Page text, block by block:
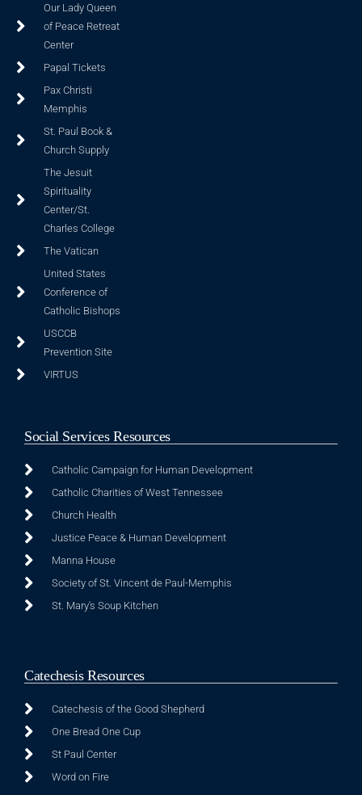
Our Lady Queen
of Peace Retreat
Center
Papal Tickets
Pax Christi
Memphis
St. Paul Book &
Church Supply
The Jesuit
Spirituality
Center/St.
Charles College
The Vatican
United States
Conference of
Catholic Bishops
USCCB
Prevention Site
VIRTUS
Social Services Resources
Catholic Campaign for Human Development
Catholic Charities of West Tennessee
Church Health
Justice Peace & Human Development
Manna House
Society of St. Vincent de Paul-Memphis
St. Mary's Soup Kitchen
Catechesis Resources
Catechesis of the Good Shepherd
One Bread One Cup
St Paul Center
Word on Fire